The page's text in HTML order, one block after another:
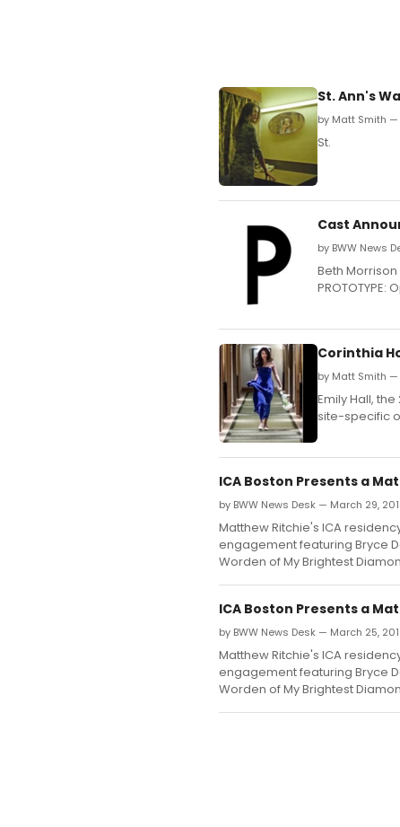
St. Ann's
by Matt Smith —
St.
Cast
by BWW News
Beth
Corinthia
by Matt Smith —
Emily Hall,
site-specific
ICA Boston Presents a
by BWW News Desk — March 29,
Matthew Ritchie's ICA
engagement featuring Bryce
Worden of My Brightest
ICA Boston Presents a
by BWW News Desk — March 25,
Matthew Ritchie's ICA
engagement featuring Bryce
Worden of My Brightest